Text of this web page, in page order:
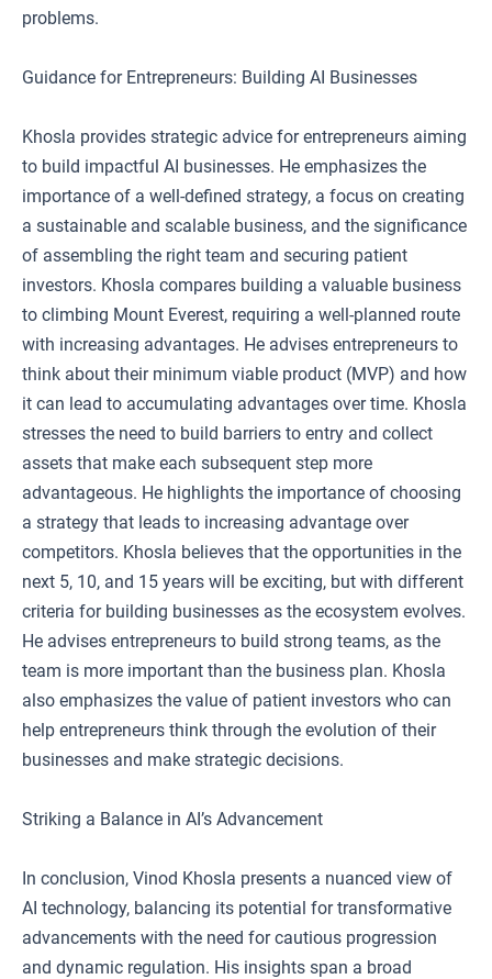
problems.
Guidance for Entrepreneurs: Building AI Businesses
Khosla provides strategic advice for entrepreneurs aiming
to build impactful AI businesses. He emphasizes the
importance of a well-defined strategy, a focus on creating
a sustainable and scalable business, and the significance
of assembling the right team and securing patient
investors. Khosla compares building a valuable business
to climbing Mount Everest, requiring a well-planned route
with increasing advantages. He advises entrepreneurs to
think about their minimum viable product (MVP) and how
it can lead to accumulating advantages over time. Khosla
stresses the need to build barriers to entry and collect
assets that make each subsequent step more
advantageous. He highlights the importance of choosing
a strategy that leads to increasing advantage over
competitors. Khosla believes that the opportunities in the
next 5, 10, and 15 years will be exciting, but with different
criteria for building businesses as the ecosystem evolves.
He advises entrepreneurs to build strong teams, as the
team is more important than the business plan. Khosla
also emphasizes the value of patient investors who can
help entrepreneurs think through the evolution of their
businesses and make strategic decisions.
Striking a Balance in AI’s Advancement
In conclusion, Vinod Khosla presents a nuanced view of
AI technology, balancing its potential for transformative
advancements with the need for cautious progression
and dynamic regulation. His insights span a broad